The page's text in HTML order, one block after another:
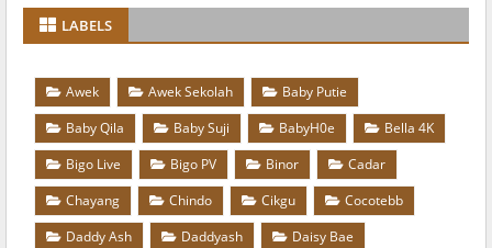
LABELS
Awek Awek Sekolah
Baby Putie
Baby Qila
Baby Suji BabyH0e
Bella 4K
Bigo Live
Bigo PV Binor
Cadar
Chayang
Chindo Cikgu
Cocotebb
Daddy Ash
Daddyash
Daisy Bae